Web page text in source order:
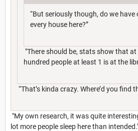
“But seriously though, do we have
every house here?”
"There should be, stats show that
hundred people at least 1 is at the
“That’s kinda crazy. Where’d you find
"My own research, it was quite
lot more people sleep here than